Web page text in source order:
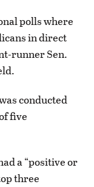
polls where
in direct
runner Sen.
conducted
five
a “positive or
three